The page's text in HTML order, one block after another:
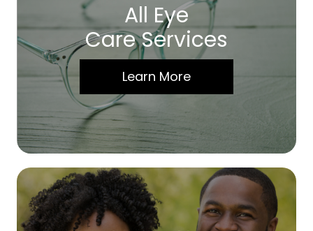
All Eye
Care Services
Learn More